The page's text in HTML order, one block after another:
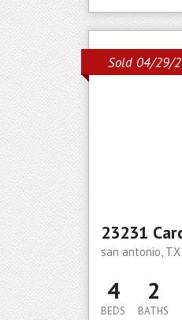
Sold 04/29/
23231
san antonio,
4
BEDS
2
BATHS